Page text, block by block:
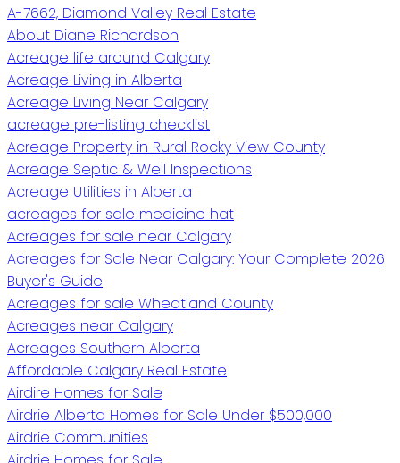
A-7662, Diamond Valley Real Estate
About Diane Richardson
Acreage life around Calgary
Acreage Living in Alberta
Acreage Living Near Calgary
acreage pre-listing checklist
Acreage Property in Rural Rocky View County
Acreage Septic & Well Inspections
Acreage Utilities in Alberta
acreages for sale medicine hat
Acreages for sale near Calgary
Acreages for Sale Near Calgary: Your Complete 2026
Buyer's Guide
Acreages for sale Wheatland County
Acreages near Calgary
Acreages Southern Alberta
Affordable Calgary Real Estate
Airdire Homes for Sale
Airdrie Alberta Homes for Sale Under $500,000
Airdrie Communities